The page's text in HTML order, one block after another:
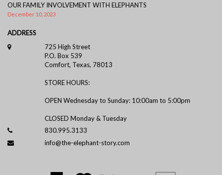
OUR FAMILY INVOLVEMENT WITH ELEPHANTS
December 10, 2023
ADDRESS
725 High Street
P.O. Box 539
Comfort, Texas, 78013
STORE HOURS:
OPEN Wednesday to Sunday: 10:00am to 5:00pm
CLOSED Monday & Tuesday
830.995.3133
info@the-elephant-story.com